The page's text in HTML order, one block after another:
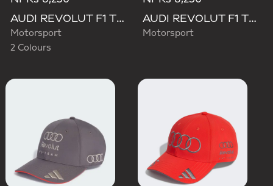
AUDI REVOLUT F1 TEAM ELEVATED BUCKET HAT
Motorsport
2 Colours
AUDI REVOLUT F1 TEAM MECHANICS BUCKET HAT
Motorsport